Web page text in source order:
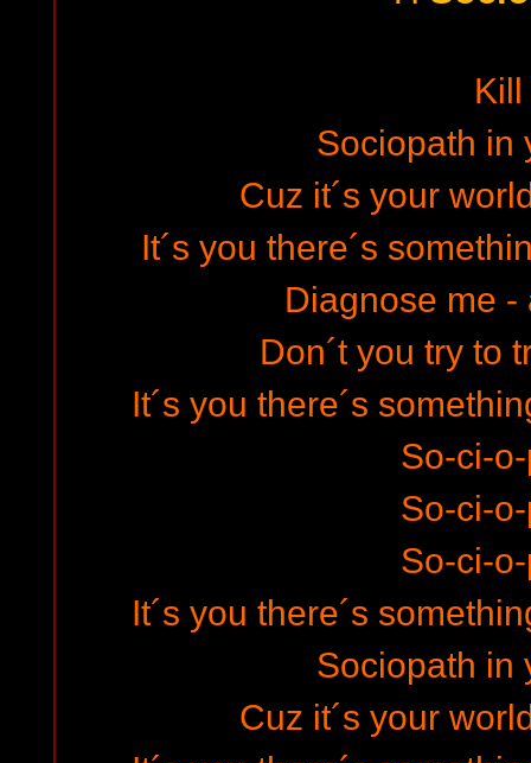
Kill
Sociopath in
Cuz it´s your
It´s you there´s
Diagnose me -
Don´t you try to
It´s you there´s
So-ci-
So-ci-
So-ci-
It´s you there´s
Sociopath in
Cuz it´s your